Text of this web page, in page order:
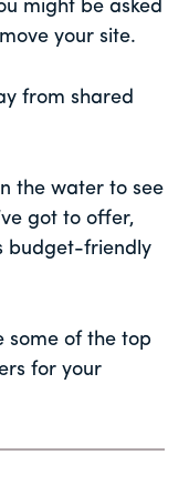
might be asked
your site.
from shared
the water to see
got to offer,
budget-friendly
some of the top
for your